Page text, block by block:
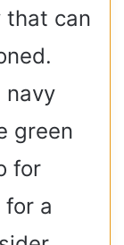
that can
navy
green
for
a